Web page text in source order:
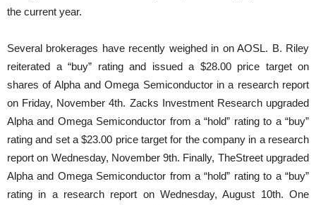
the current year.
Several brokerages have recently weighed in on AOSL. B. Riley
reiterated a “buy” rating and issued a $28.00 price target on
shares of Alpha and Omega Semiconductor in a research report
on Friday, November 4th. Zacks Investment Research upgraded
Alpha and Omega Semiconductor from a “hold” rating to a “buy”
rating and set a $23.00 price target for the company in a research
report on Wednesday, November 9th. Finally, TheStreet upgraded
Alpha and Omega Semiconductor from a “hold” rating to a “buy”
rating in a research report on Wednesday, August 10th. One